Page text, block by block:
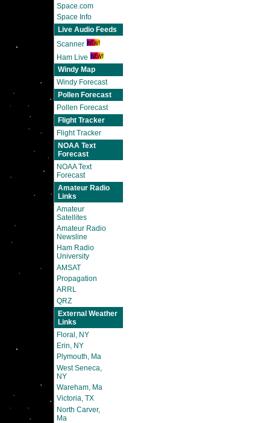
Space.com
Space Info
Live Audio Feeds
Scanner
Ham Live
Windy Map
Windy Forecast
Pollen Forecast
Pollen Forecast
Flight Tracker
Flight Tracker
NOAA Text
Forecast
NOAA Text
Forecast
Amateur Radio
Links
Amateur
Satellites
Amateur Radio
Newsline
Ham Radio
University
AMSAT
Propagation
ARRL
QRZ
External Weather
Links
Floral, NY
Erin, NY
Plymouth, Ma
West Seneca,
NY
Wareham, Ma
Victoria, TX
North Carver,
Ma